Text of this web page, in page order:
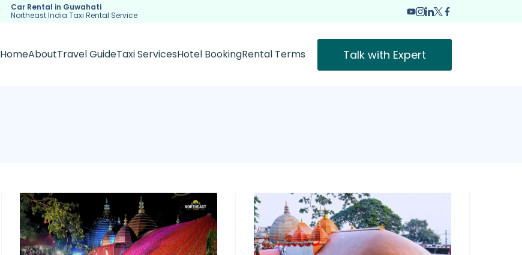
Car Rental in Guwahati
Northeast India Taxi Rental Service
HomeAboutTravel GuideTaxi ServicesHotel BookingRental Terms Talk with Expert